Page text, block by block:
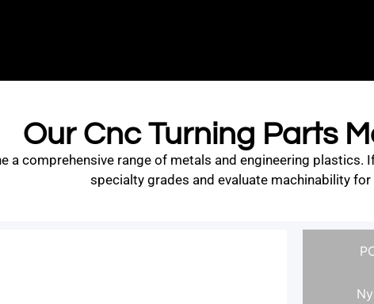
Our Cnc Turning Parts
a comprehensive range of metals and engineering plastics.
specialty grades and evaluate machinability